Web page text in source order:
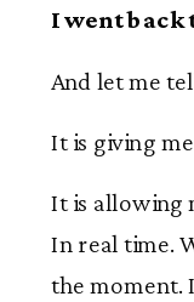
I went back
And let me
It is giving
It is allowing
In real time.
the moment.